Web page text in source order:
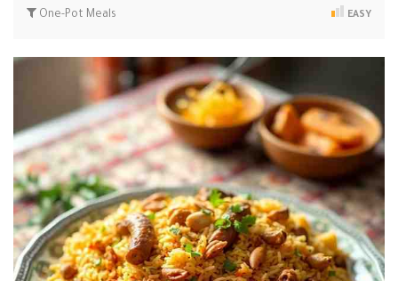
One-Pot Meals EASY